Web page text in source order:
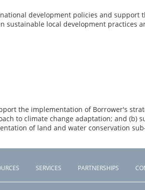
development policies and
local development practices
the implementation of Borrower's
to climate change adaptation; and
of land and water conservation
SERVICES PARTNERSHIPS